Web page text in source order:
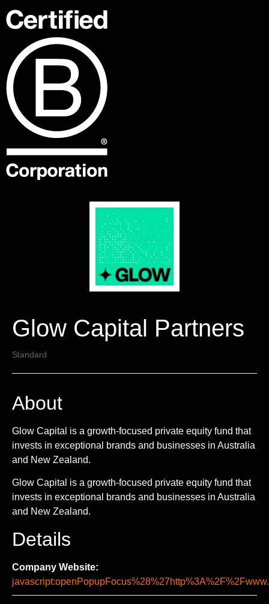
Glow Capital Partners
Standard
About
Glow Capital is a growth-focused private equity fund that
invests in exceptional brands and businesses in Australia
and New Zealand.
Glow Capital is a growth-focused private equity fund that
invests in exceptional brands and businesses in Australia
and New Zealand.
Details
Company Website: